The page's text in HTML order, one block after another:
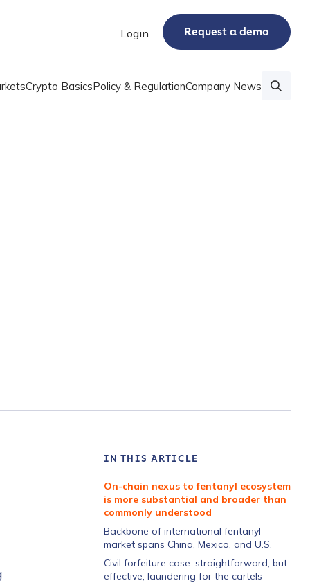
Login Request a demo
Crypto BasicsPolicy & RegulationCompany News
IN THIS ARTICLE
On-chain nexus to fentanyl ecosystem
is more substantial and broader than
commonly understood
Backbone of international fentanyl
market spans China, Mexico, and U.S.
Civil forfeiture case: straightforward, but
effective, laundering for the cartels